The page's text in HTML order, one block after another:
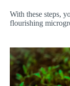
With these steps,
flourishing